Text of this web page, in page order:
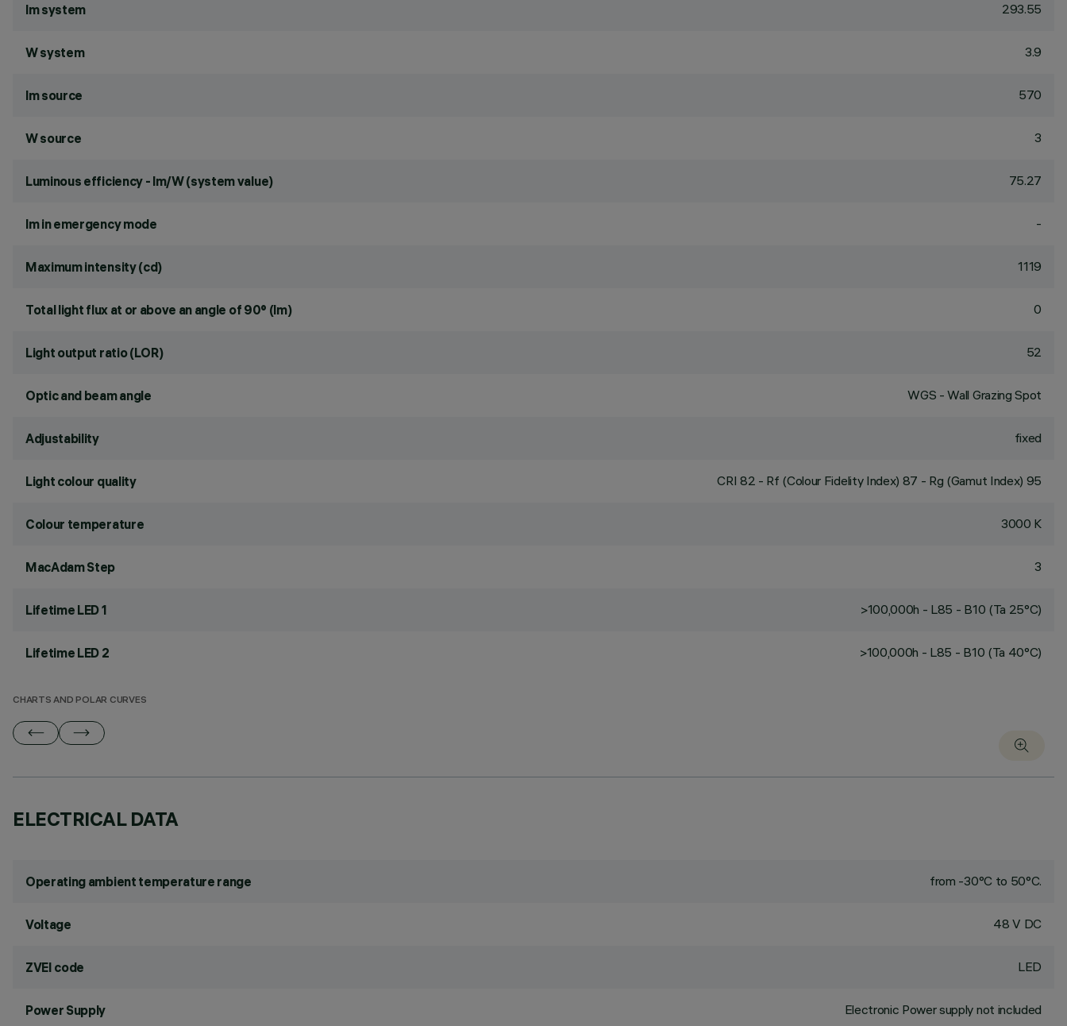
lm system 293.55
W system 3.9
lm source 570
W source 3
Luminous efficiency - lm/W (system value) 75.27
lm in emergency mode -
Maximum intensity (cd) 1119
Total light flux at or above an angle of 90° (lm) 0
Light output ratio (LOR) 52
Optic and beam angle WGS - Wall Grazing Spot
Adjustability fixed
Light colour quality CRI 82 - Rf (Colour Fidelity Index) 87 - Rg (Gamut Index) 95
Colour temperature 3000 K
MacAdam Step 3
Lifetime LED 1 >100,000h - L85 - B10 (Ta 25°C)
Lifetime LED 2 >100,000h - L85 - B10 (Ta 40°C)
CHARTS AND POLAR CURVES
ELECTRICAL DATA
Operating ambient temperature range from -30°C to 50°C.
Voltage 48 V DC
ZVEI code LED
Power Supply Electronic Power supply not included